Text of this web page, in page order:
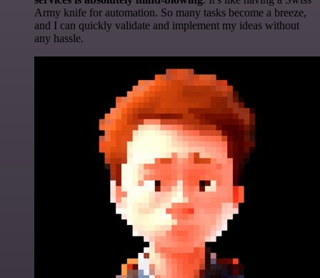
Army knife for automation. So many tasks become a breeze,
and I can quickly validate and implement my ideas without
any hassle.